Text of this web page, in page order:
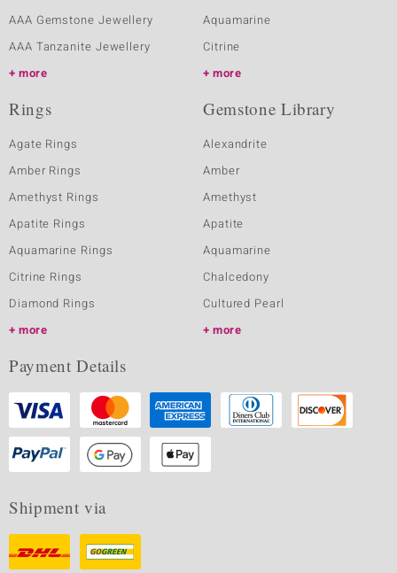
AAA Gemstone Jewellery
AAA Tanzanite Jewellery
more
Aquamarine
Citrine
more
Rings
Agate Rings
Amber Rings
Amethyst Rings
Apatite Rings
Aquamarine Rings
Citrine Rings
Diamond Rings
more
Gemstone Library
Alexandrite
Amber
Amethyst
Apatite
Aquamarine
Chalcedony
Cultured Pearl
more
Payment Details
Shipment via